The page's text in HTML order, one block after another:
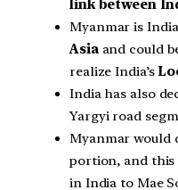
link between
Myanmar is
Asiaand could
realize India’s
India has also
Yargyi road
Myanmar would
portion, and
in India to Mae